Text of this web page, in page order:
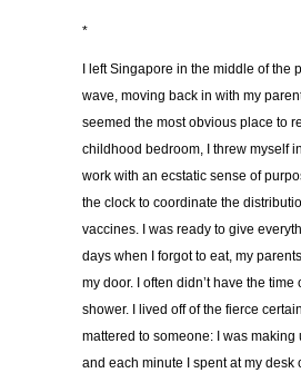
*
I left Singapore in the middle of the
wave, moving back in with my
seemed the most obvious place to
childhood bedroom, I threw myself
work with an ecstatic sense of
the clock to coordinate the
vaccines. I was ready to give
days when I forgot to eat, my
my door. I often didn’t have the time
shower. I lived off of the fierce
mattered to someone: I was making
and each minute I spent at my desk